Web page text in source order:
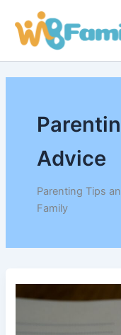
content
Advice
Parenting Tips
Family
to
a